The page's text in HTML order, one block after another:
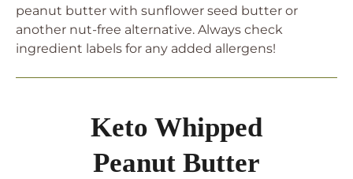
peanut butter with sunflower seed butter or
another nut-free alternative. Always check
ingredient labels for any added allergens!
Keto Whipped
Peanut Butter